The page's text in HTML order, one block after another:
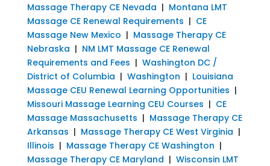
Massage Therapy CE Nevada | Montana LMT
Massage CE Renewal Requirements | CE
Massage New Mexico | Massage Therapy CE
Nebraska | NM LMT Massage CE Renewal
Requirements and Fees | Washington DC /
District of Columbia | Washington | Louisiana
Massage CEU Renewal Learning Opportunities |
Missouri Massage Learning CEU Courses | CE
Massage Massachusetts | Massage Therapy CE
Arkansas | Massage Therapy CE West Virginia |
Illinois | Massage Therapy CE Washington |
Massage Therapy CE Maryland | Wisconsin LMT